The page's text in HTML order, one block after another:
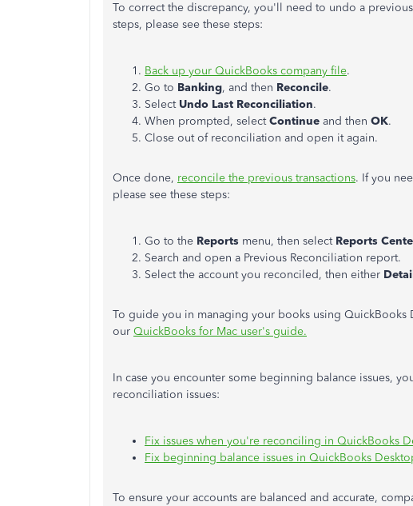
To correct the discrepancy, you'll need to undo a
steps, please see these steps:
Back up your QuickBooks company file.
Go to Banking, and then Reconcile.
SelectUndo Last Reconciliation.
When prompted, selectContinue and then OK.
Close out of reconciliation and open it again.
Once done, reconcile the previous transactions. If you
please see these steps:
Go to the Reports menu, then select Reports
Search and open a Previous Reconciliation report.
Select the account you reconciled, then either
To guide you in managing your books using QuickBooks
our QuickBooks for Mac user's guide.
In case you encounter some beginning balance issues,
reconciliation issues:
Fix issues when you're reconciling in QuickBooks
Fix beginning balance issues in QuickBooks
To ensure your accounts are balanced and accurate,